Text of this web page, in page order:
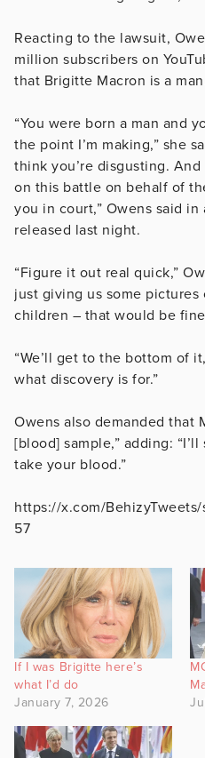
Reacting to the lawsuit,
million subscribers on
that Brigitte Macron is a
“You were born a man and
the point I’m making,” she
think you’re disgusting.
on this battle on behalf of
you in court,” Owens said
released last night.
“Figure it out real quick,”
just giving us some pictures
children – that would be
“We’ll get to the bottom of
what discovery is for.”
Owens also demanded that
[blood] sample,” adding:
take your blood.”
https://x.com/BehizyTweets/
57
If I was Brigitte here’s
what I’d do
January 7, 2026